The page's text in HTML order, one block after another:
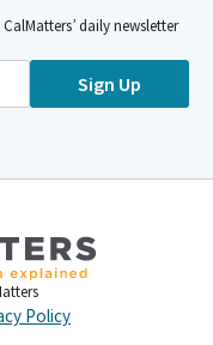
daily newsletter
Sign Up
Policy